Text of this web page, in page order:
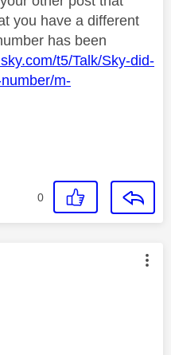
you have a different
has been
t5/Talk/Sky-did-
m-
0
authored by: